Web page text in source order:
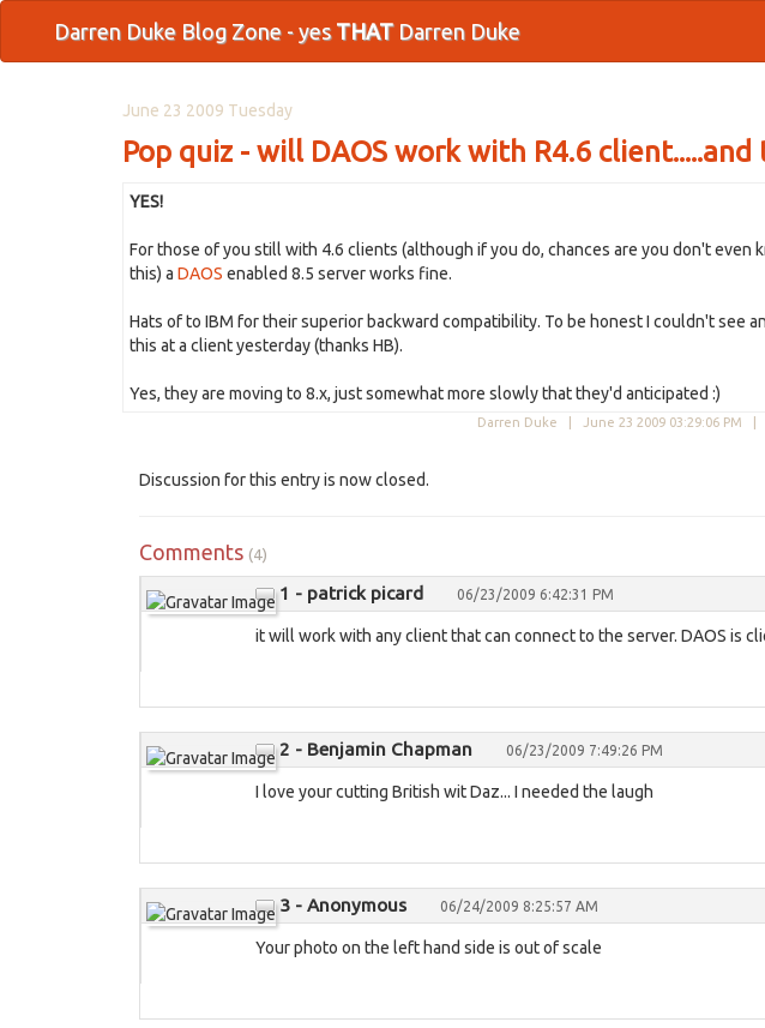
Darren Duke Blog Zone - yes THATDarren Duke
June 23 2009 Tuesday
Pop quiz - will DAOS work with R4.6 client.....and
YES!
For those of you still with 4.6 clients (although if you do, chances are you don't even
this) a DAOS enabled 8.5 server works fine.
Hats of to IBM for their superior backward compatibility. To be honest I couldn't see
this at a client yesterday (thanks HB).
Yes, they are moving to 8.x, just somewhat more slowly that they'd anticipated :)
Darren Duke | June 23 2009 03:29:06 PM
Discussion for this entry is now closed.
Comments (4)
1 - patrick picard 06/23/2009 6:42:31 PM
it will work with any client that can connect to the server. DAOS is
2 - Benjamin Chapman 06/23/2009 7:49:26 PM
I love your cutting British wit Daz... I needed the laugh
3 - Anonymous 06/24/2009 8:25:57 AM
Your photo on the left hand side is out of scale